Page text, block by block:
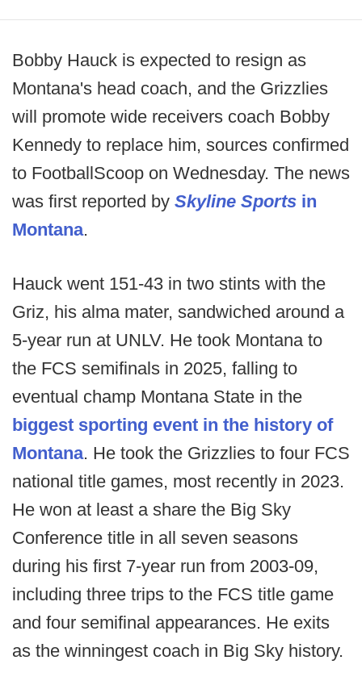
Bobby Hauck is expected to resign as
Montana's head coach, and the Grizzlies
will promote wide receivers coach Bobby
Kennedy to replace him, sources confirmed
to FootballScoop on Wednesday. The news
was first reported by Skyline Sports in
Montana.
Hauck went 151-43 in two stints with the
Griz, his alma mater, sandwiched around a
5-year run at UNLV. He took Montana to
the FCS semifinals in 2025, falling to
eventual champ Montana State in the
biggest sporting event in the history of
Montana. He took the Grizzlies to four FCS
national title games, most recently in 2023.
He won at least a share the Big Sky
Conference title in all seven seasons
during his first 7-year run from 2003-09,
including three trips to the FCS title game
and four semifinal appearances. He exits
as the winningest coach in Big Sky history.